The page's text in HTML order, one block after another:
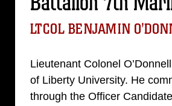
LTCOL BENJAMIN
Lieutenant Colonel
of Liberty University. He
through the Officer